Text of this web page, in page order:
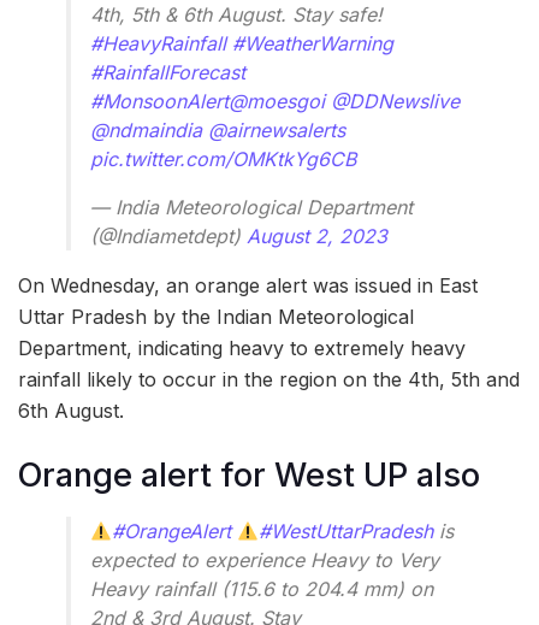
4th, 5th & 6th August. Stay safe!
#HeavyRainfall #WeatherWarning
#RainfallForecast
#MonsoonAlert@moesgoi @DDNewslive
@ndmaindia @airnewsalerts
pic.twitter.com/OMKtkYg6CB
— India Meteorological Department
(@Indiametdept) August 2, 2023
On Wednesday, an orange alert was issued in East
Uttar Pradesh by the Indian Meteorological
Department, indicating heavy to extremely heavy
rainfall likely to occur in the region on the 4th, 5th and
6th August.
Orange alert for West UP also
#OrangeAlert #WestUttarPradeshis
expected to experience Heavy to Very
Heavy rainfall (115.6 to 204.4 mm) on
2nd & 3rd August. Stay